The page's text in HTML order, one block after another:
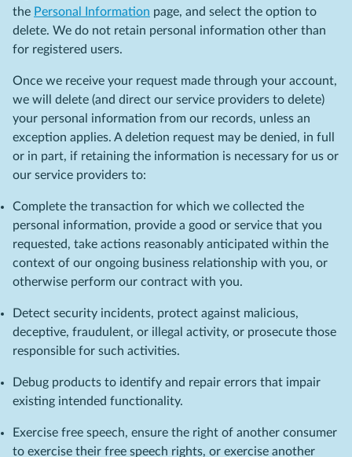
the Personal Information page, and select the option to
delete. We do not retain personal information other than
for registered users.
Once we receive your request made through your account,
we will delete (and direct our service providers to delete)
your personal information from our records, unless an
exception applies. A deletion request may be denied, in full
or in part, if retaining the information is necessary for us or
our service providers to:
Complete the transaction for which we collected the
personal information, provide a good or service that you
requested, take actions reasonably anticipated within the
context of our ongoing business relationship with you, or
otherwise perform our contract with you.
Detect security incidents, protect against malicious,
deceptive, fraudulent, or illegal activity, or prosecute those
responsible for such activities.
Debug products to identify and repair errors that impair
existing intended functionality.
Exercise free speech, ensure the right of another consumer
to exercise their free speech rights, or exercise another